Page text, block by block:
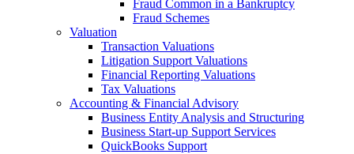
Fraud Common in a Bankruptcy
Fraud Schemes
Valuation
Transaction Valuations
Litigation Support Valuations
Financial Reporting Valuations
Tax Valuations
Accounting & Financial Advisory
Business Entity Analysis and Structuring
Business Start-up Support Services
QuickBooks Support